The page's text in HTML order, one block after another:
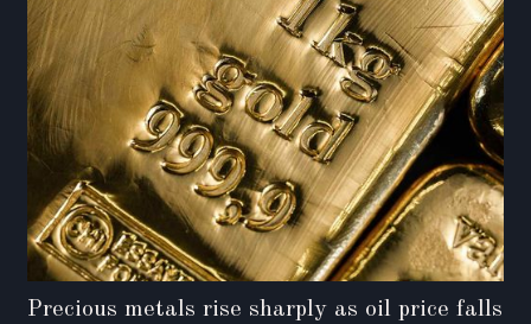
Precious metals rise sharply as oil price falls